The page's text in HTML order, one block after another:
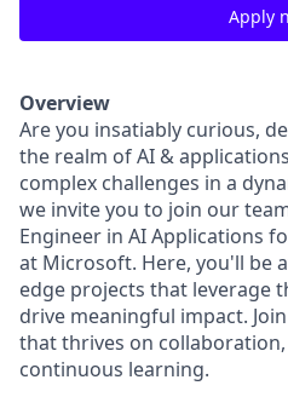
Apply
Overview
Are you insatiably curious,
the realm of AI &
complex challenges in a
we invite you to join our
Engineer in AI Applications
at Microsoft. Here, you'll be
edge projects that leverage
drive meaningful impact.
that thrives on
continuous learning.